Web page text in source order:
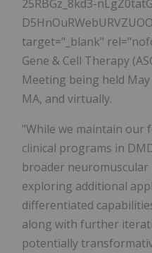
25RBGz_8kd3-
target="_blank"
Gene & Cell Therapy
Meeting being held
MA, and virtually.
"While we maintain our
clinical programs in
broader neuromuscular
exploring additional
differentiated
along with further
potentially